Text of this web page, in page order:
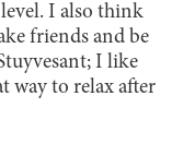
I also think
friends and be
I like
way to relax after